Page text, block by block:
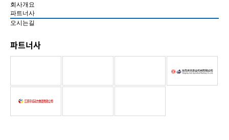
회사개요
파트너사
오시는길
파트너사